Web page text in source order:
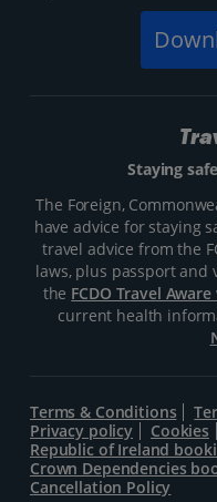
Staying
The Foreign,
have advice for staying
travel advice from the
laws, plus passport and
the FCDO Travel
current health
Terms & Conditions
Privacy policy
Cookies
Republic of Ireland
Crown Dependencies
Cancellation Policy